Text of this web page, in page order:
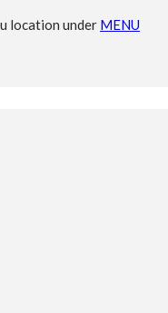
location under MENU